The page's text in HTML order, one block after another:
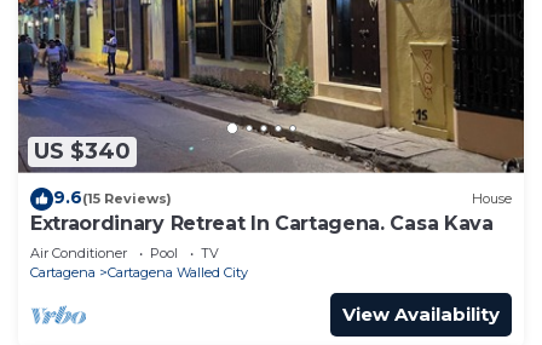
US $340
9.6(15 Reviews) House
Extraordinary Retreat In Cartagena. Casa Kava
Air Conditioner Pool
TV
Cartagena
Cartagena Walled City
View Availability